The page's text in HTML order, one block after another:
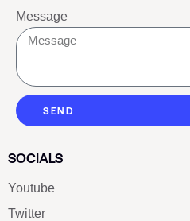
Message
SEND
SOCIALS
Youtube
Twitter